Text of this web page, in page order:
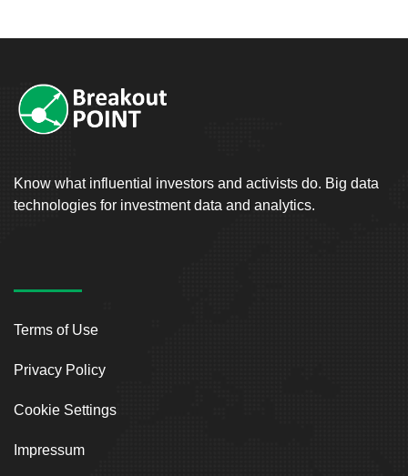
Know what influential investors and activists do. Big data
technologies for investment data and analytics.
Terms of Use
Privacy Policy
Cookie Settings
Impressum